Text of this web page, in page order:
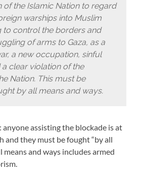
of the Islamic Nation to regard
warships into Muslim
to control the borders and
of arms to Gaza, as a
a new occupation, sinful
clear violation of the
Nation. This must be
by all means and ways.
assisting the blockade is at
and they must be fought “by all
means and ways includes armed